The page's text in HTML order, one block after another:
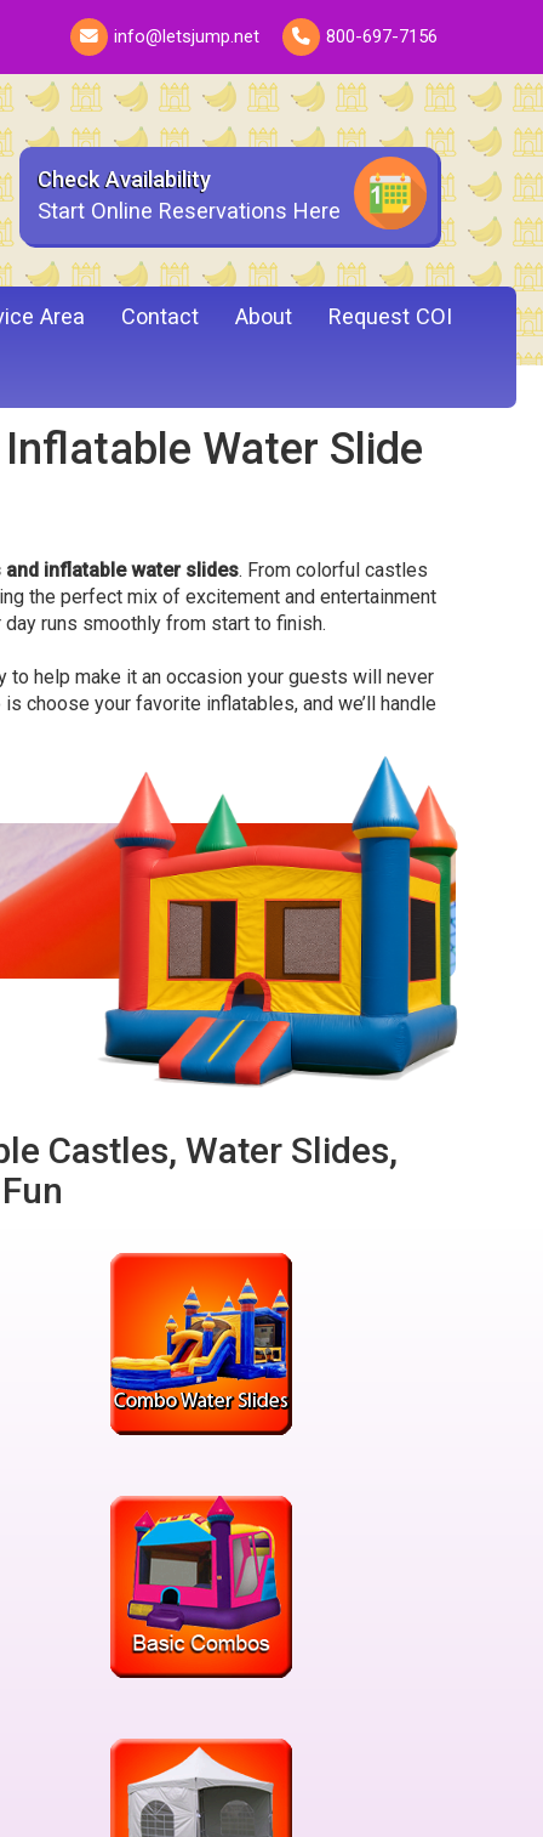
info@letsjump.net 800-697-7156
Check Availability
Start Online Reservations Here
Area Contact About Request COI
Water Slide
inflatable water slides. From colorful castles
the perfect mix of excitement and entertainment
runs smoothly from start to finish.
to help make it an occasion your guests will never
choose your favorite inflatables, and we’ll handle
Castles, Water Slides,